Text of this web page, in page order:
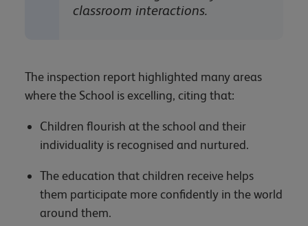
classroom interactions.
The inspection report highlighted many areas
where the School is excelling, citing that:
Children flourish at the school and their
individuality is recognised and nurtured.
The education that children receive helps
them participate more confidently in the world
around them.